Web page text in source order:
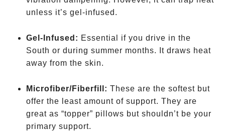
unless it’s gel-infused.
Gel-Infused: Essential if you drive in the
South or during summer months. It draws heat
away from the skin.
Microfiber/Fiberfill: These are the softest but
offer the least amount of support. They are
great as “topper” pillows but shouldn’t be your
primary support.